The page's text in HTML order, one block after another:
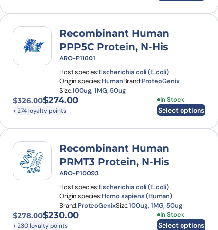
Recombinant Human
PPP5C Protein, N-His
ARO-P11801
Host species:Escherichia coli (E.coli)
Origin species:HumanBrand:ProteoGenix
Size:100ug, 1MG, 50ug
$326.00
Original price was: $326.00.
$274.00
Current price is: $274.00.
+ 274 loyalty points
In Stock
Select options
This product
Recombinant Human
PRMT3 Protein, N-His
ARO-P10093
Host species:Escherichia coli (E.coli)
Origin species:Homo sapiens (Human)
Brand:ProteoGenixSize:100ug, 1MG, 50ug
$278.00
Original price was: $278.00.
$230.00
Current price is: $230.00.
+ 230 loyalty points
In Stock
Select options
This product